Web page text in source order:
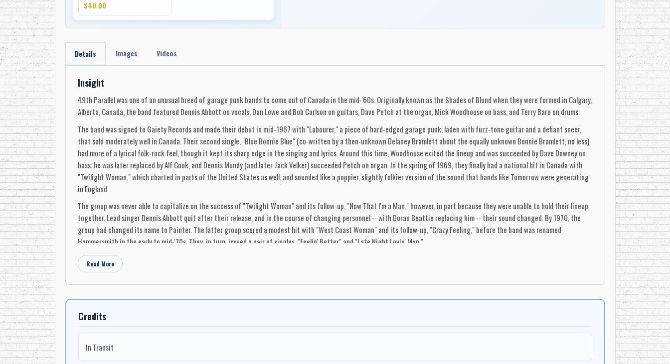
$40.00
Details Images Videos
Insight
49th Parallel was one of an unusual breed of garage punk bands to come out of Canada in the mid-'60s. Originally known as the Shades of Blond when they were formed in Calgary,
Alberta, Canada, the band featured Dennis Abbott on vocals, Dan Lowe and Bob Carlson on guitars, Dave Petch at the organ, Mick Woodhouse on bass, and Terry Bare on drums.
The band was signed to Gaiety Records and made their debut in mid-1967 with "Labourer," a piece of hard-edged garage punk, laden with fuzz-tone guitar and a defiant sneer,
that sold moderately well in Canada. Their second single, "Blue Bonnie Blue" (co-written by a then-unknown Delaney Bramlett about the equally unknown Bonnie Bramlett, no less)
had more of a lyrical folk-rock feel, though it kept its sharp edge in the singing and lyrics. Around this time, Woodhouse exited the lineup and was succeeded by Dave Downey on
bass; he was later replaced by Alf Cook, and Dennis Mundy (and later Jack Velker) succeeded Petch on organ. In the spring of 1969, they finally had a national hit in Canada with
"Twilight Woman," which charted in parts of the United States as well, and sounded like a poppier, slightly folkier version of the sound that bands like Tomorrow were generating
in England.
The group was never able to capitalize on the success of "Twilight Woman" and its follow-up, "Now That I'm a Man," however, in part because they were unable to hold their lineup
together. Lead singer Dennis Abbott quit after their release, and in the course of changing personnel -- with Doran Beattie replacing him -- their sound changed. By 1970, the
group had changed its name to Painter. The latter group scored a modest hit with "West Coast Woman" and its follow-up, "Crazy Feeling," before the band was renamed
Hammersmith in the early to mid-'70s. They, in turn, issued a pair of singles, "Feelin' Better" and "Late Night Lovin' Man."
At their best, 49th Parallel had a hard, cutting sound that could have put them in the front ranks of garage punk bands, their slashing guitars and swirling organ around Abbott's
lead vocals making a compelling and memorable sound, which was easily adaptable to psychedelic punk. Their slow ballads were suitably spacey in a pop/rock vein, but it was their
harder numbers that hold up best. Like a lot of '60s bands, they outlived their era and metamorphosed into new shapes and directions. Guitarist Dan Lowe later made a fortune in
Dennis Abbott: vocals
Dan Lowe: guitar
Mick Woodhouse: bass
Read More
Credits
In Transit